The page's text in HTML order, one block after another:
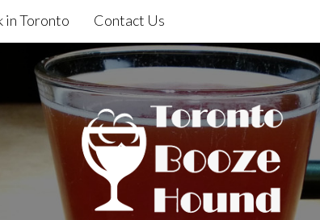
in Toronto Contact Us